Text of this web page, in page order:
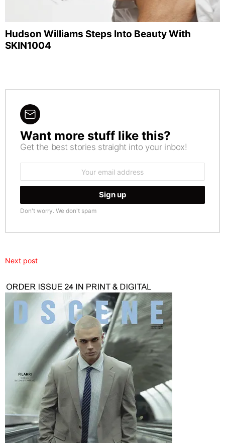
Hudson Williams Steps Into Beauty With
SKIN1004
NEWSLETTER
Want more stuff like this?
Get the best stories straight into your inbox!
Don't worry. We don't spam
Next post